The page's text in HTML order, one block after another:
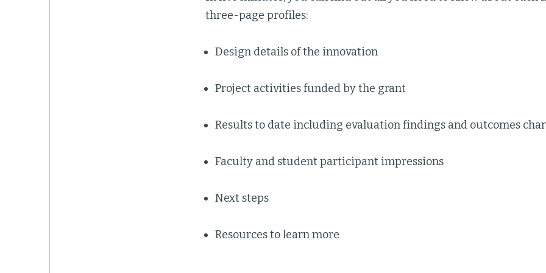
three-page profiles:
Design details of the innovation
Project activities funded by the grant
Results to date including evaluation findings and outcomes
Faculty and student participant impressions
Next steps
Resources to learn more